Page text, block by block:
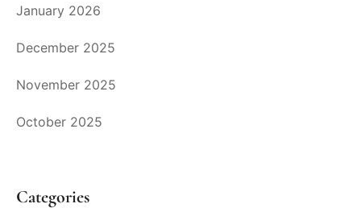
January 2026
December 2025
November 2025
October 2025
Categories